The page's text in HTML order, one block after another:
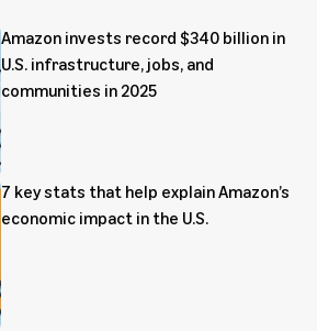
Amazon invests record $340 billion in
U.S. infrastructure, jobs, and
communities in 2025
7 key stats that help explain Amazon’s
economic impact in the U.S.